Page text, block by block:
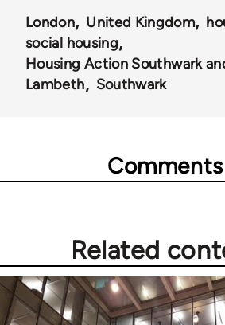
London United Kingdom
social housing
Housing Action Southwark
Lambeth
Southwark
Comments
Related